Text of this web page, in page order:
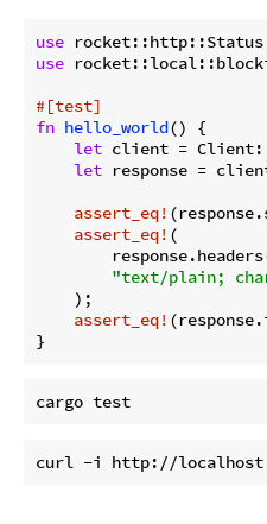
use
use
#[test]
fn hello_world() {
let client =
let response =
assert_eq!
assert_eq! (
"text/plain;
    );
assert_eq!